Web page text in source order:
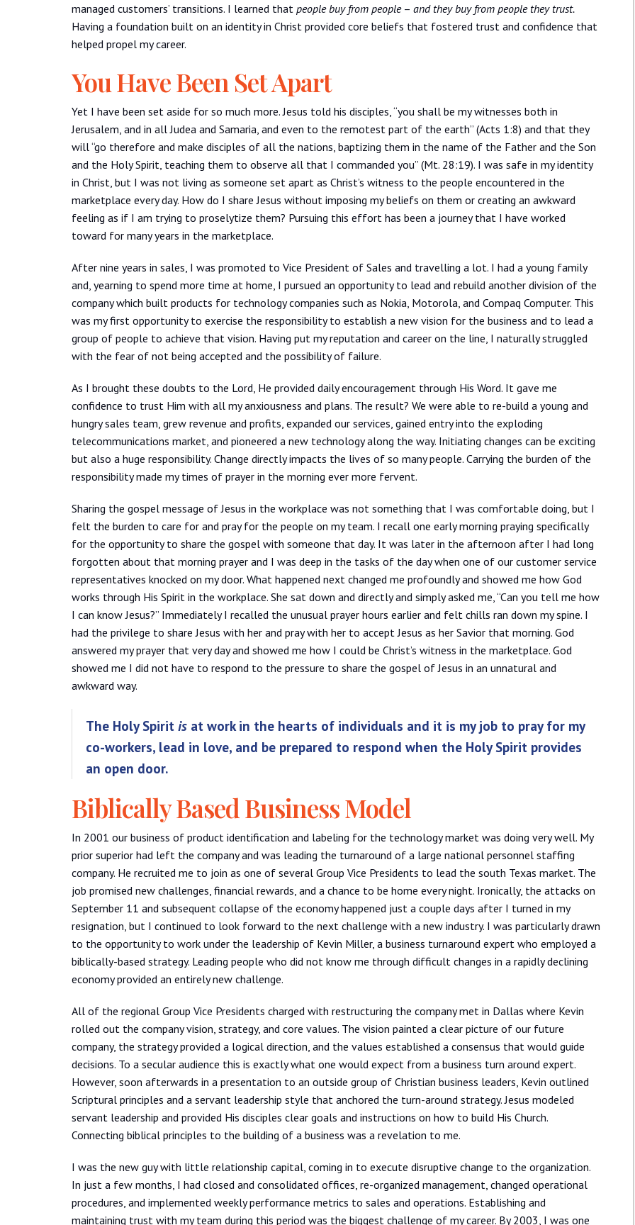
managed customers’ transitions. I learned that people buy from people– and they buy from people they trust.
Having a foundation built on an identity in Christ provided core beliefs that fostered trust and confidence that
helped propel my career.
You Have Been Set Apart
Yet I have been set aside for so much more. Jesus told his disciples, “you shall be my witnesses both in
Jerusalem, and in all Judea and Samaria, and even to the remotest part of the earth” (Acts 1:8) and that they
will “go therefore and make disciples of all the nations, baptizing them in the name of the Father and the Son
and the Holy Spirit, teaching them to observe all that I commanded you” (Mt. 28:19). I was safe in my identity
in Christ, but I was not living as someone set apart as Christ’s witness to the people encountered in the
marketplace every day. How do I share Jesus without imposing my beliefs on them or creating an awkward
feeling as if I am trying to proselytize them? Pursuing this effort has been a journey that I have worked
toward for many years in the marketplace.
After nine years in sales, I was promoted to Vice President of Sales and travelling a lot. I had a young family
and, yearning to spend more time at home, I pursued an opportunity to lead and rebuild another division of the
company which built products for technology companies such as Nokia, Motorola, and Compaq Computer. This
was my first opportunity to exercise the responsibility to establish a new vision for the business and to lead a
group of people to achieve that vision. Having put my reputation and career on the line, I naturally struggled
with the fear of not being accepted and the possibility of failure.
As I brought these doubts to the Lord, He provided daily encouragement through His Word. It gave me
confidence to trust Him with all my anxiousness and plans. The result? We were able to re-build a young and
hungry sales team, grew revenue and profits, expanded our services, gained entry into the exploding
telecommunications market, and pioneered a new technology along the way. Initiating changes can be exciting
but also a huge responsibility. Change directly impacts the lives of so many people. Carrying the burden of the
responsibility made my times of prayer in the morning ever more fervent.
Sharing the gospel message of Jesus in the workplace was not something that I was comfortable doing, but I
felt the burden to care for and pray for the people on my team. I recall one early morning praying specifically
for the opportunity to share the gospel with someone that day. It was later in the afternoon after I had long
forgotten about that morning prayer and I was deep in the tasks of the day when one of our customer service
representatives knocked on my door. What happened next changed me profoundly and showed me how God
works through His Spirit in the workplace. She sat down and directly and simply asked me, “Can you tell me how
I can know Jesus?” Immediately I recalled the unusual prayer hours earlier and felt chills ran down my spine. I
had the privilege to share Jesus with her and pray with her to accept Jesus as her Savior that morning. God
answered my prayer that very day and showed me how I could be Christ’s witness in the marketplace. God
showed me I did not have to respond to the pressure to share the gospel of Jesus in an unnatural and
awkward way.
The Holy Spirit isat work in the hearts of individuals and it is my job to pray for my
co-workers, lead in love, and be prepared to respond when the Holy Spirit provides
an open door.
Biblically Based Business Model
In 2001 our business of product identification and labeling for the technology market was doing very well. My
prior superior had left the company and was leading the turnaround of a large national personnel staffing
company. He recruited me to join as one of several Group Vice Presidents to lead the south Texas market. The
job promised new challenges, financial rewards, and a chance to be home every night. Ironically, the attacks on
September 11 and subsequent collapse of the economy happened just a couple days after I turned in my
resignation, but I continued to look forward to the next challenge with a new industry. I was particularly drawn
to the opportunity to work under the leadership of Kevin Miller, a business turnaround expert who employed a
biblically-based strategy. Leading people who did not know me through difficult changes in a rapidly declining
economy provided an entirely new challenge.
All of the regional Group Vice Presidents charged with restructuring the company met in Dallas where Kevin
rolled out the company vision, strategy, and core values. The vision painted a clear picture of our future
company, the strategy provided a logical direction, and the values established a consensus that would guide
decisions. To a secular audience this is exactly what one would expect from a business turn around expert.
However, soon afterwards in a presentation to an outside group of Christian business leaders, Kevin outlined
Scriptural principles and a servant leadership style that anchored the turn-around strategy. Jesus modeled
servant leadership and provided His disciples clear goals and instructions on how to build His Church.
Connecting biblical principles to the building of a business was a revelation to me.
I was the new guy with little relationship capital, coming in to execute disruptive change to the organization.
In just a few months, I had closed and consolidated offices, re-organized management, changed operational
procedures, and implemented weekly performance metrics to sales and operations. Establishing and
maintaining trust with my team during this period was the biggest challenge of my career. By 2003, I was one